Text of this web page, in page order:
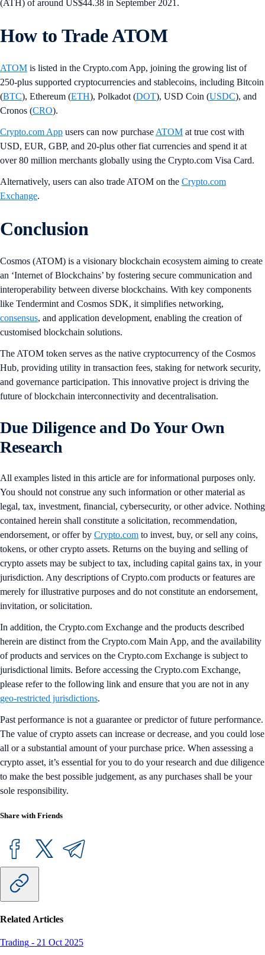
(ATH) of around US$44.38 in September 2021.
How to Trade ATOM
ATOM is listed in the Crypto.com App, joining the growing list of
250-plus supported cryptocurrencies and stablecoins, including Bitcoin
(BTC), Ethereum (ETH), Polkadot (DOT), USD Coin (USDC), and
Cronos (CRO).
Crypto.com App users can now purchase ATOM at true cost with
USD, EUR, GBP, and 20-plus other fiat currencies and spend it at
over 80 million merchants globally using the Crypto.com Visa Card.
Alternatively, users can also trade ATOM on the Crypto.com
Exchange.
Conclusion
Cosmos (ATOM) is a visionary blockchain ecosystem aiming to create
an ‘Internet of Blockchains’ by fostering secure communication and
interoperability between diverse blockchains. With key components
like Tendermint and Cosmos SDK, it simplifies networking,
consensus, and application development, enabling the creation of
customised blockchain solutions.
The ATOM token serves as the native cryptocurrency of the Cosmos
Hub, providing utility in transaction fees, staking for network security,
and governance participation. This innovative project is driving the
future of blockchain interconnectivity and decentralisation.
Due Diligence and Do Your Own
Research
All examples listed in this article are for informational purposes only.
You should not construe any such information or other material as
legal, tax, investment, financial, cybersecurity, or other advice. Nothing
contained herein shall constitute a solicitation, recommendation,
endorsement, or offer by Crypto.com to invest, buy, or sell any coins,
tokens, or other crypto assets. Returns on the buying and selling of
crypto assets may be subject to tax, including capital gains tax, in your
jurisdiction. Any descriptions of Crypto.com products or features are
merely for illustrative purposes and do not constitute an endorsement,
invitation, or solicitation.
In addition, the Crypto.com Exchange and the products described
herein are distinct from the Crypto.com Main App, and the availability
of products and services on the Crypto.com Exchange is subject to
jurisdictional limits. Before accessing the Crypto.com Exchange,
please refer to the following link and ensure that you are not in any
geo-restricted jurisdictions.
Past performance is not a guarantee or predictor of future performance.
The value of crypto assets can increase or decrease, and you could lose
all or a substantial amount of your purchase price. When assessing a
crypto asset, it’s essential for you to do your research and due diligence
to make the best possible judgement, as any purchases shall be your
sole responsibility.
Share with Friends
Related Articles
Trading - 21 Oct 2025